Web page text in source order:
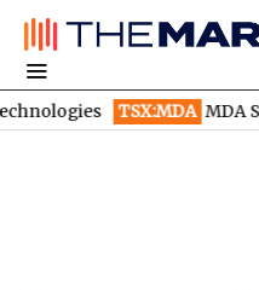
TSX:MDA MDA Space